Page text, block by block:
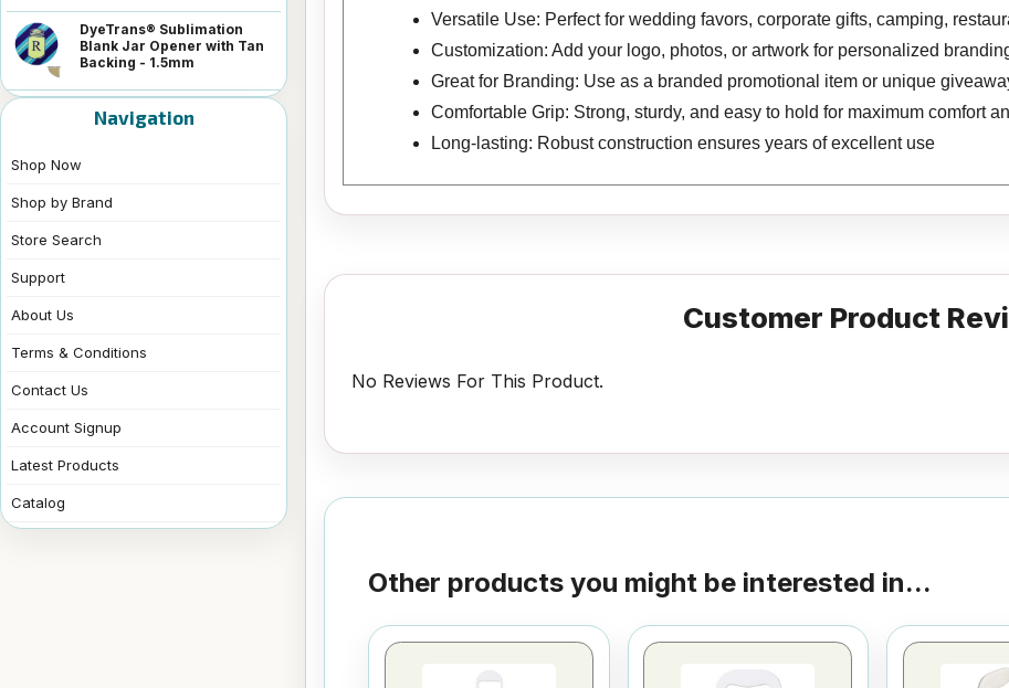
DyeTrans® Sublimation
Blank Jar Opener with Tan
Backing - 1.5mm
Navigation
Shop Now
Shop by Brand
Store Search
Support
About Us
Terms & Conditions
Contact Us
Account Signup
Latest Products
Catalog
Versatile Use: Perfect for wedding favors, corporate gifts, camping,
Customization: Add your logo, photos, or artwork for personalized
Great for Branding: Use as a branded promotional item or unique
Comfortable Grip: Strong, sturdy, and easy to hold for maximum comfort
Long-lasting: Robust construction ensures years of excellent use
Customer Product
No Reviews For This Product.
Other products you might be interested in...